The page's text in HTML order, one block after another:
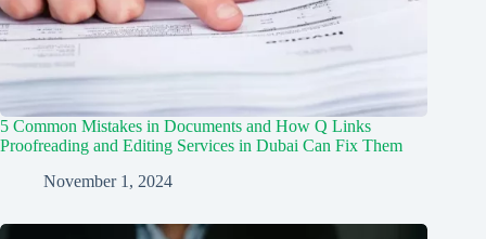
5 Common Mistakes in Documents and How Q Links
Proofreading and Editing Services in Dubai Can Fix Them
November 1, 2024